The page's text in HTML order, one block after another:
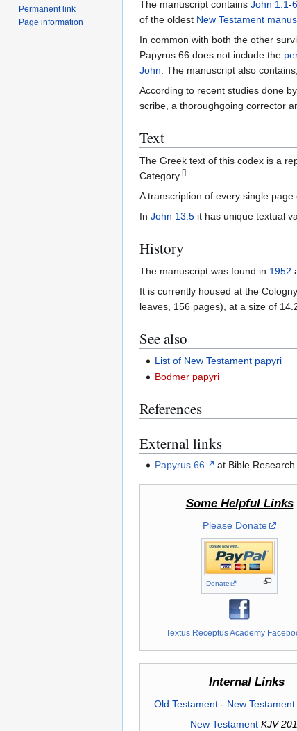
The manuscript contains John 1:1-
of the oldest New Testament
In common with both the other
Papyrus 66 does not include the
John . The manuscript also
According to recent studies done
scribe, a thoroughgoing corrector
Text
The Greek text of this codex is a
Category. []
A transcription of every single page
In John 13:5 it has unique textual
History
The manuscript was found in 1952
It is currently housed at the
leaves, 156 pages), at a size of
See also
List of New Testament papyri
Bodmer papyri
References
External links
Papyrus 66 at Bible Research
Some Helpful Links
Please Donate
Donate
Textus Receptus Academy
Internal Links
Old Testament- New Testament
New Testament KJV
Permanent link
Page information